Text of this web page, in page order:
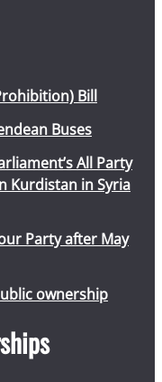
Bill
Buses
All Party
Kurdistan in Syria
Party after May
ownership